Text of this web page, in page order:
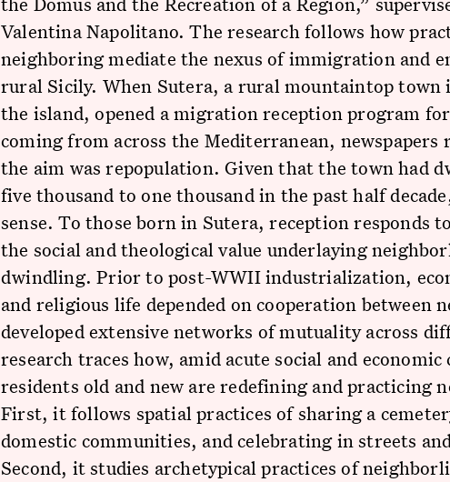
Valentina Napolitano. The research follows how
neighboring mediate the nexus of immigration and
rural Sicily. When Sutera, a rural mountaintop town
the island, opened a migration reception program
coming from across the Mediterranean, newspapers
the aim was repopulation. Given that the town had
five thousand to one thousand in the past half
sense. To those born in Sutera, reception responds
the social and theological value underlaying
dwindling. Prior to post-WWII industrialization,
and religious life depended on cooperation between
developed extensive networks of mutuality across
research traces how, amid acute social and economic
residents old and new are redefining and practicing
First, it follows spatial practices of sharing a
domestic communities, and celebrating in streets
Second, it studies archetypical practices of